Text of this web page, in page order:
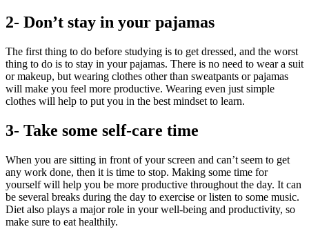
2- Don’t stay in your pajamas
The first thing to do before studying is to get dressed, and the worst
thing to do is to stay in your pajamas. There is no need to wear a suit
or makeup, but wearing clothes other than sweatpants or pajamas
will make you feel more productive. Wearing even just simple
clothes will help to put you in the best mindset to learn.
3- Take some self-care time
When you are sitting in front of your screen and can’t seem to get
any work done, then it is time to stop. Making some time for
yourself will help you be more productive throughout the day. It can
be several breaks during the day to exercise or listen to some music.
Diet also plays a major role in your well-being and productivity, so
make sure to eat healthily.